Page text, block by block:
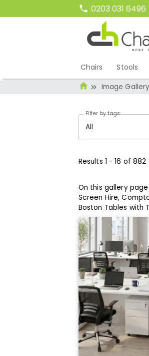
0203 031 6496
Chairs Stools
Image Gallery
Filter by tags:
All
Results 1 -16 of882
On this gallery
Screen Hire,
Boston Tables with